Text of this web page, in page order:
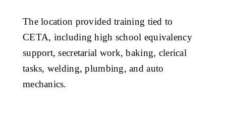
The location provided training tied to
CETA, including high school equivalency
support, secretarial work, baking, clerical
tasks, welding, plumbing, and auto
mechanics.